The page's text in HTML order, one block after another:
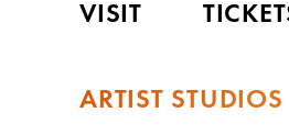
VISIT
ARTIST STUDIOS